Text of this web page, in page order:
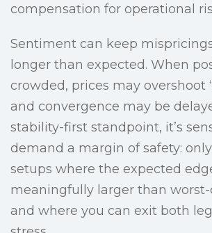
compensation for operational
Sentiment can keep
longer than expected. When
crowded, prices may overshoot
and convergence may be
stability-first standpoint, it’s
demand a margin of safety:
setups where the expected
meaningfully larger than worst-
and where you can exit both